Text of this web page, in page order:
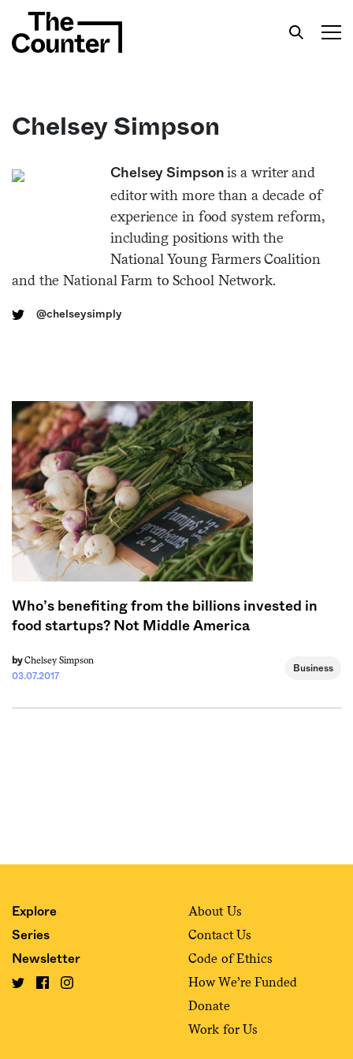
Get your twice-weekly fix of features,
commentary, and insight from the frontlines of
Chelsey Simpson
Chelsey Simpsonis a writer and
editor with more than a decade of
experience in food system reform,
including positions with the
National Young Farmers Coalition
and the National Farm to School Network.
@chelseysimply
Who’s benefiting from the billions invested in
food startups? Not Middle America
by Chelsey Simpson
03.07.2017
Business
Explore
Series
Newsletter
About Us
Contact Us
Code of Ethics
How We’re Funded
Donate
Work for Us